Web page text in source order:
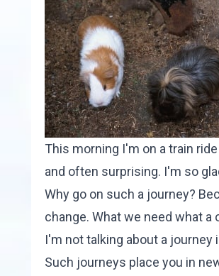
This morning I'm on a train
and often surprising. I'm so
Why go on such a journey?
change. What we need what a
I'm not talking about a
Such journeys place you in